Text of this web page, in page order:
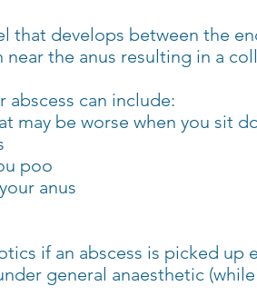
that develops between the
near the anus resulting in a
abscess can include:
may be worse when you sit
poo
anus
if an abscess is picked
general anaesthetic